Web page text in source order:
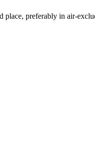
place, preferably in air-